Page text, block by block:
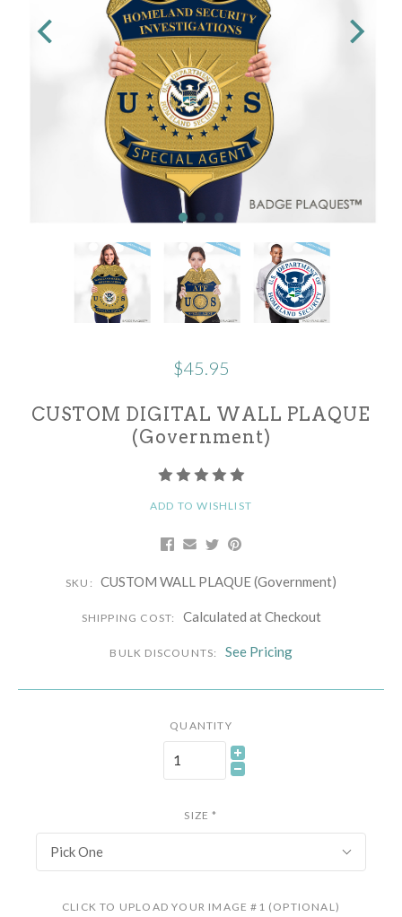
$45.95
CUSTOM DIGITAL WALL PLAQUE
(Government)
ADD TO WISHLIST
SKU: CUSTOM WALL PLAQUE (Government)
SHIPPING COST: Calculated at Checkout
BULK DISCOUNTS: See Pricing
QUANTITY
SIZE*
Pick One
CLICK TO UPLOAD YOUR IMAGE #1 (OPTIONAL)